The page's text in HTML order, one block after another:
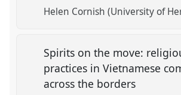
Helen Cornish (University of
Spirits on the move:
practices in Vietnamese
across the borders